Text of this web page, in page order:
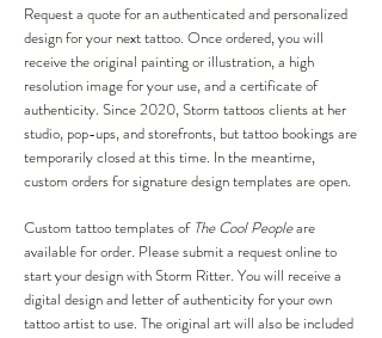
Request a quote for an authenticated and personalized
design for your next tattoo. Once ordered, you will
receive the original painting or illustration, a high
resolution image for your use, and a certificate of
authenticity. Since 2020, Storm tattoos clients at her
studio, pop-ups, and storefronts, but tattoo bookings are
temporarily closed at this time. In the meantime,
custom orders for signature design templates are open.
Custom tattoo templates of The Cool Peopleare
available for order. Please submit a request online to
start your design with Storm Ritter. You will receive a
digital design and letter of authenticity for your own
tattoo artist to use. The original art will also be included